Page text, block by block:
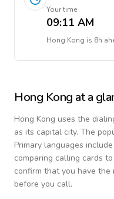
Your time
09:11 AM
Hong Kong is 8h
Hong Kong at a
Hong Kong uses the
as its capital city. The
Primary languages include
comparing calling cards to
confirm that you have
before you call.